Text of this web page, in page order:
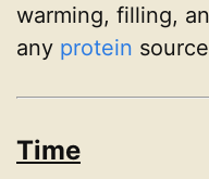
warming, filling,
any protein
Time